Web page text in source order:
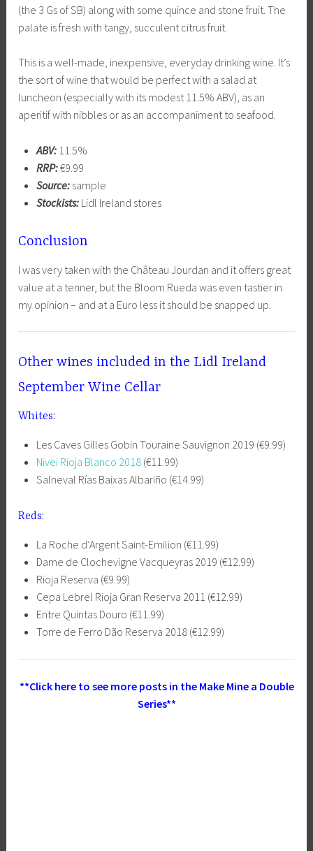
(the 3 Gs of SB) along with some quince and stone fruit. The
palate is fresh with tangy, succulent citrus fruit.
This is a well-made, inexpensive, everyday drinking wine. It’s
the sort of wine that would be perfect with a salad at
luncheon (especially with its modest 11.5% ABV), as an
aperitif with nibbles or as an accompaniment to seafood.
ABV:11.5%
RRP:€9.99
Source:sample
Stockists: Lidl Ireland stores
Conclusion
I was very taken with the Château Jourdan and it offers great
value at a tenner, but the Bloom Rueda was even tastier in
my opinion – and at a Euro less it should be snapped up.
Other wines included in the Lidl Ireland
September Wine Cellar
Whites:
Les Caves Gilles Gobin Touraine Sauvignon 2019 (€9.99)
Nivei Rioja Blanco 2018(€11.99)
Salneval Rías Baixas Albariño (€14.99)
Reds:
La Roche d’Argent Saint-Emilion (€11.99)
Dame de Clochevigne Vacqueyras 2019 (€12.99)
Rioja Reserva (€9.99)
Cepa Lebrel Rioja Gran Reserva 2011 (€12.99)
Entre Quintas Douro (€11.99)
Torre de Ferro Dão Reserva 2018 (€12.99)
**Click here to see more posts in the Make Mine a Double
Series**